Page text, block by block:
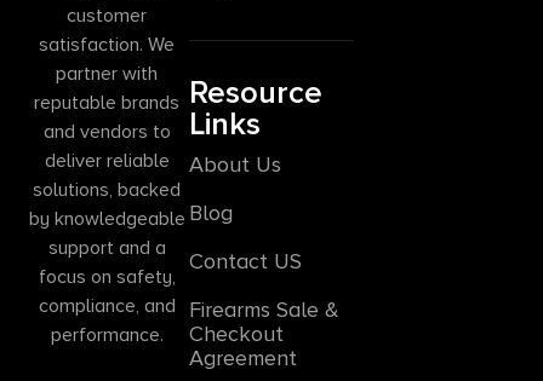
customer
satisfaction. We
partner with
reputable brands
and vendors to
deliver reliable
solutions, backed
by knowledgeable
support and a
focus on safety,
compliance, and
performance.
Resource
Links
About Us
Blog
Contact US
Firearms Sale &
Checkout
Agreement